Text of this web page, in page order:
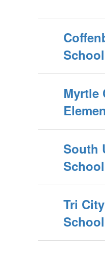
School
Myrtle
South
School
Tri
School